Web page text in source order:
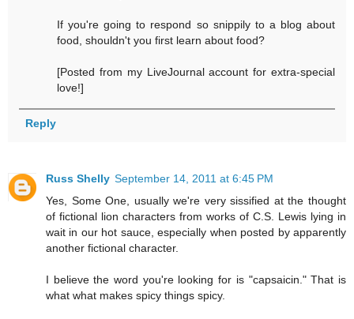
If you're going to respond so snippily to a blog about
food, shouldn't you first learn about food?
[Posted from my LiveJournal account for extra-special
love!]
Reply
Russ Shelly September 14, 2011 at 6:45 PM
Yes, Some One, usually we're very sissified at the thought
of fictional lion characters from works of C.S. Lewis lying in
wait in our hot sauce, especially when posted by apparently
another fictional character.
I believe the word you're looking for is "capsaicin." That is
what what makes spicy things spicy.